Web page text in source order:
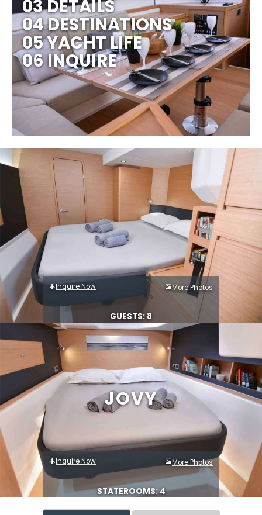
JOVY
03 DETAILS
04 DESTINATIONS
05 YACHT LIFE
06 INQUIRE
Inquire Now More Photos
GUESTS: 8
Inquire Now More Photos
STATEROOMS: 4